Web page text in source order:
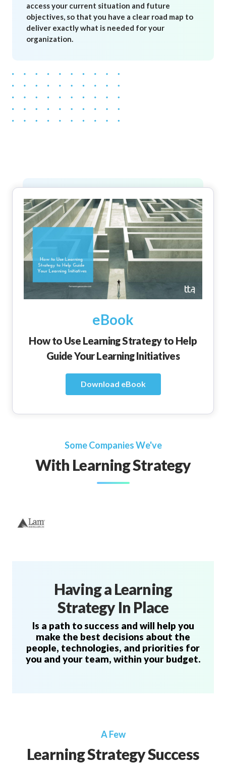
access your current situation and future
objectives, so that you have a clear road map to
deliver exactly what is needed for your
organization.
eBook
How to Use Learning Strategy to Help
Guide Your Learning Initiatives
Download eBook
Some Companies We've
With Learning Strategy
Having a Learning
Strategy In Place
Is a path to success and will help you
make the best decisions about the
people, technologies, and priorities for
you and your team, within your budget.
A Few
Learning Strategy Success